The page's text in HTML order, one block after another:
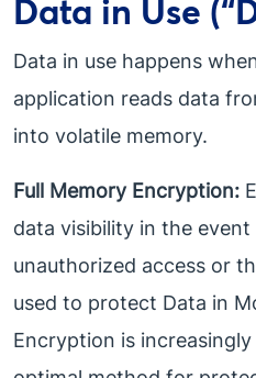
Data in Use
Data in use happens
application reads data
into volatile memory.
Full Memory Encryption:
data visibility in the
unauthorized access or
used to protect Data in
Encryption is